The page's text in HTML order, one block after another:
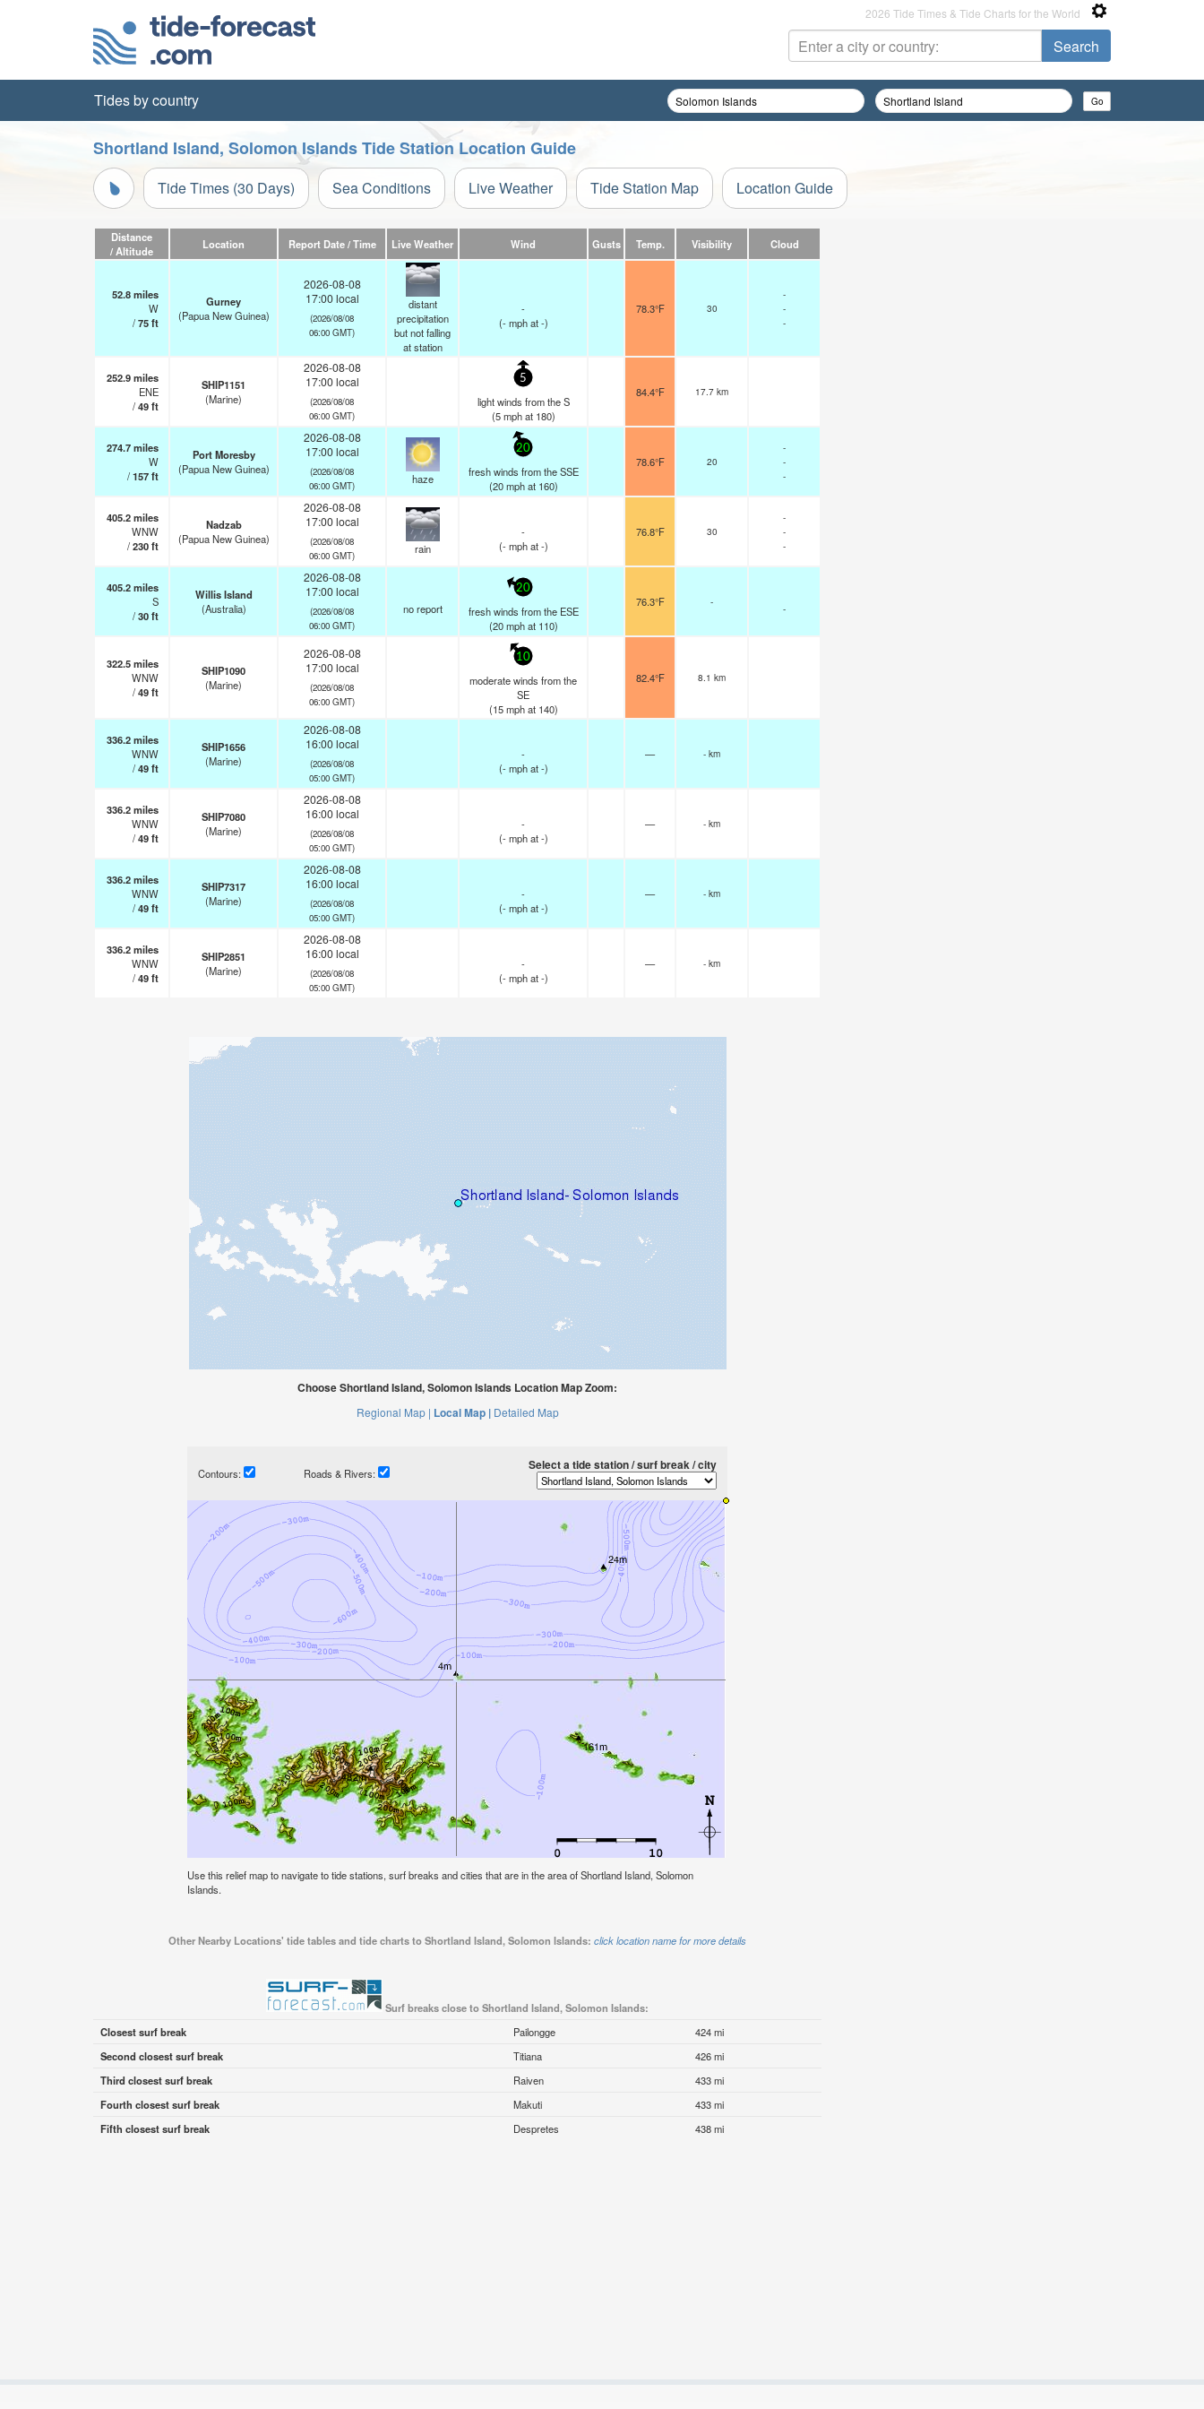
2026 Tide Times & Tide Charts for the World
Tides by country
Shortland Island, Solomon Islands Tide Station Location Guide
Tide Times (30 Days) Sea Conditions Live Weather Tide Station Map Location Guide
Distance
/ Altitude
Location Report Date / Time Live Weather Wind Gusts Temp. Visibility Cloud
52.8miles
W
/75ft
Gurney
(Papua New Guinea)
2026-08-08
17:00 local
(2026/08/08
06:00 GMT)
distant
precipitation
but not falling
at station
-
(- mphat -)
78.3°F 30
-
-
-
252.9miles
ENE
/49ft
SHIP1151
(Marine)
2026-08-08
17:00 local
(2026/08/08
06:00 GMT)
5
light winds from the S
(5 mphat 180)
84.4°F 17.7 km
274.7miles
W
/157ft
Port Moresby
(Papua New Guinea)
2026-08-08
17:00 local
(2026/08/08
06:00 GMT)
haze
20
fresh winds from the SSE
(20 mphat 160)
78.6°F 20
-
-
-
405.2miles
WNW
/230ft
Nadzab
(Papua New Guinea)
2026-08-08
17:00 local
(2026/08/08
06:00 GMT)
rain
-
(- mphat -)
76.8°F 30
-
-
-
405.2miles
S
/30ft
Willis Island
(Australia)
2026-08-08
17:00 local
(2026/08/08
06:00 GMT)
no report
20
fresh winds from the ESE
(20 mphat 110)
76.3°F -
-
322.5miles
WNW
/49ft
SHIP1090
(Marine)
2026-08-08
17:00 local
(2026/08/08
06:00 GMT)
10
moderate winds from the
SE
(15 mphat 140)
82.4°F 8.1 km
336.2miles
WNW
/49ft
SHIP1656
(Marine)
2026-08-08
16:00 local
(2026/08/08
05:00 GMT)
-
(- mphat -)
— - km
336.2miles
WNW
/49ft
SHIP7080
(Marine)
2026-08-08
16:00 local
(2026/08/08
05:00 GMT)
-
(- mphat -)
— - km
336.2miles
WNW
/49ft
SHIP7317
(Marine)
2026-08-08
16:00 local
(2026/08/08
05:00 GMT)
-
(- mphat -)
— - km
336.2miles
WNW
/49ft
SHIP2851
(Marine)
2026-08-08
16:00 local
(2026/08/08
05:00 GMT)
-
(- mphat -)
— - km
Choose Shortland Island, Solomon Islands Location Map Zoom:
Regional Map | Local Map | Detailed Map
Contours: Roads & Rivers:
Select a tide station / surf break / city
Use this relief map to navigate to tide stations, surf breaks and cities that are in the area of Shortland Island, Solomon
Islands.
Other Nearby Locations' tide tables and tide charts to Shortland Island, Solomon Islands: click location name for more details
Surf breaks close to Shortland Island, Solomon Islands:
Closest surf break
Pailongge
424 mi
Second closest surf break
Titiana
426 mi
Third closest surf break
Raiven
433 mi
Fourth closest surf break
Makuti
433 mi
Fifth closest surf break
Despretes 438 mi